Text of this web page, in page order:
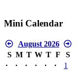
Mini Calendar
August 2026
S M T W T F
S
·
· · · · ·
1